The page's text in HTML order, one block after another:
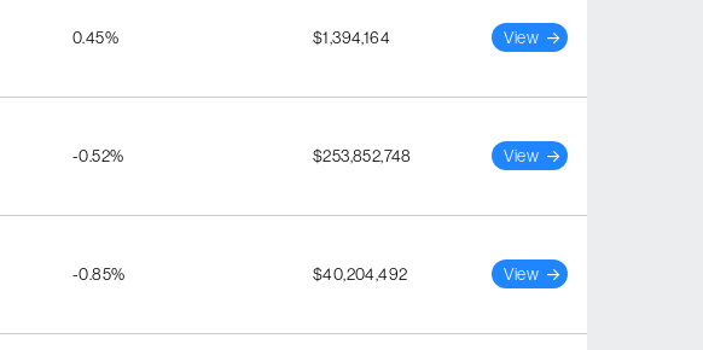
0.45% $1,394,164 View
-0.52% $253,852,748 View
-0.85% $40,204,492 View